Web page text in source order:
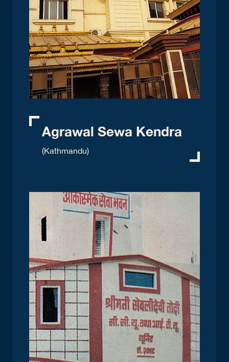
Agrawal Sewa Kendra
(Kathmandu)